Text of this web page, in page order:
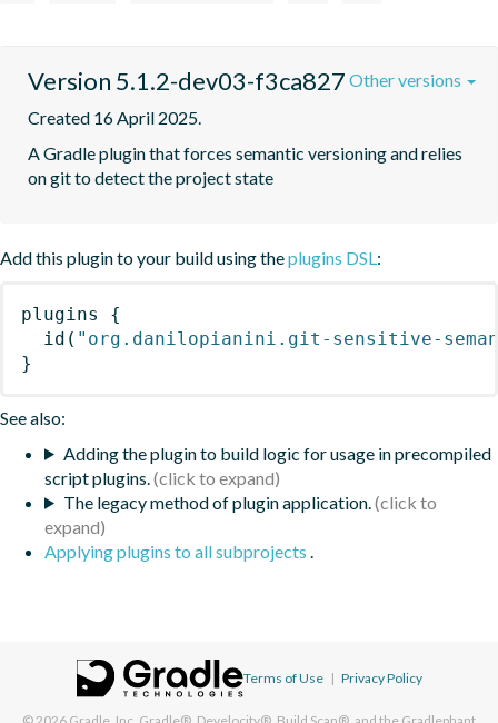
Version 5.1.2-dev03-f3ca827
Created 16 April 2025.
A Gradle plugin that forces semantic versioning and relies
on git to detect the project state
Other versions
Add this plugin to your build using theplugins DSL:
plugins
{
id ( "org.danilopianini.git-sensitive-
}
See also:
Adding the plugin to build logic for usage in precompiled
script plugins.
The legacy method of plugin application.
Applying plugins to all subprojects .
Terms of Use | Privacy Policy